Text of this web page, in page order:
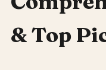
& Top